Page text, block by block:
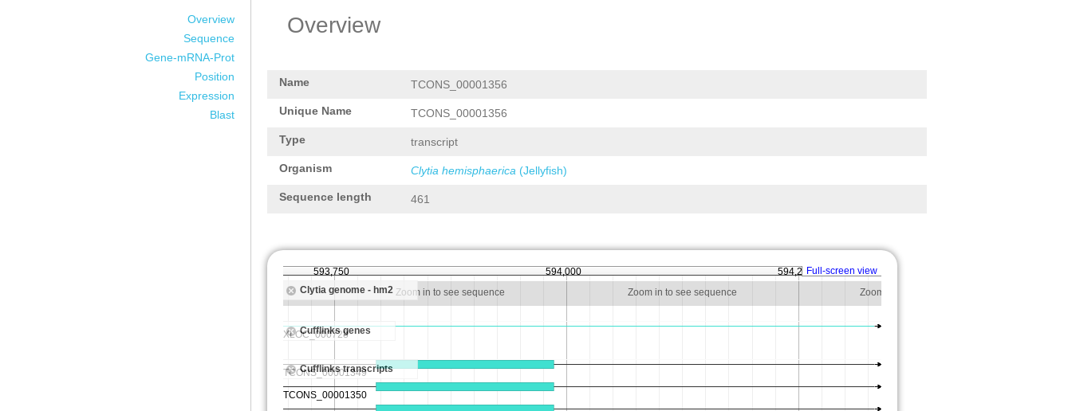
Overview
Sequence
Gene-mRNA-Prot
Position
Expression
Blast
Overview
Name TCONS_00001356
Unique Name TCONS_00001356
Type transcript
Organism Clytia hemisphaerica (Jellyfish)
Sequence length 461